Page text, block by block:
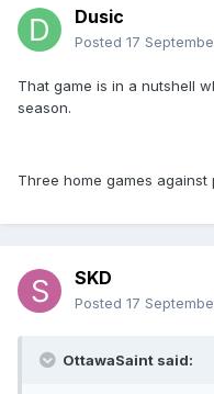
Dusic
Posted 17
That game is in a nutshell
season.
Three home games
SKD
Posted 17
OttawaSaint said: